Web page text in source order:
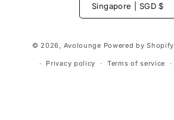
Singapore | SGD $
methods
© 2026, Avolounge Powered by Shopify
Privacy policy Terms of service